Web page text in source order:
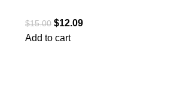
$15.00 $12.09
Add to cart